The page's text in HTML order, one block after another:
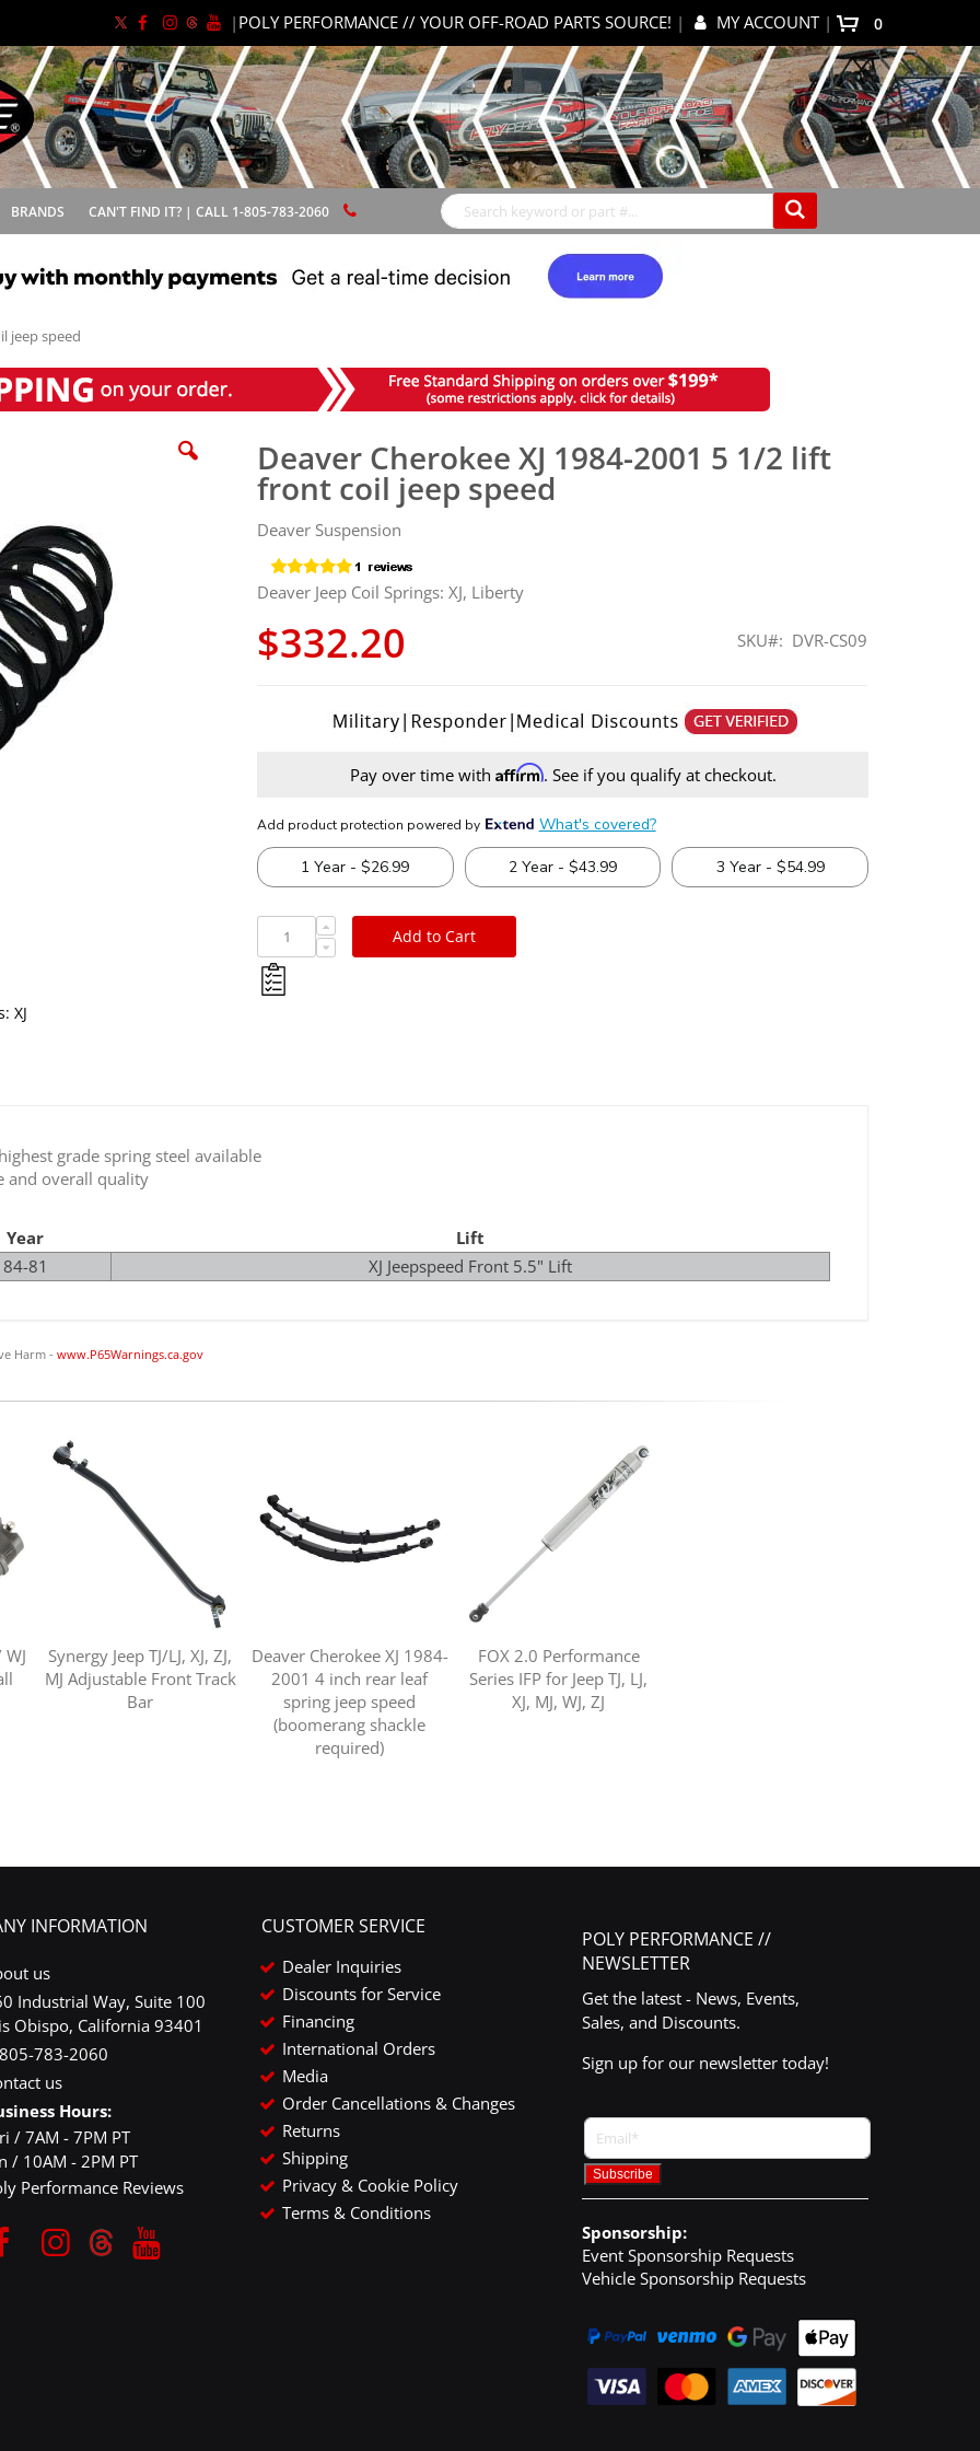
| POLY PERFORMANCE // YOUR OFF-ROAD PARTS SOURCE! | MY ACCOUNT | 0items
BRANDS CAN'T FIND IT? | CALL 1-805-783-2060
jeep speed
Deaver Cherokee XJ 1984-2001 5 1/2 lift
front coil jeep speed
Deaver Suspension
Deaver Jeep Coil Springs: XJ, Liberty
$332.20 SKU DVR-CS09
Pay over time with Affirm. See if you qualify at checkout.
Add to Cart
XJ
grade spring steel available
and overall quality
Year
Lift
84-81 XJ Jeepspeed Front 5.5" Lift
Harm - www.P65Warnings.ca.gov
Synergy Jeep TJ/LJ, XJ, ZJ,
MJ Adjustable Front Track
Bar
Deaver Cherokee XJ 1984-
2001 4 inch rear leaf
spring jeep speed
(boomerang shackle
required)
FOX 2.0 Performance
Series IFP for Jeep TJ, LJ,
XJ, MJ, WJ, ZJ
INFORMATION
us
Industrial Way, Suite 100
Obispo, California 93401
783-2060
us
Hours:
/ 7AM - 7PM PT
/ 10AM - 2PM PT
Performance Reviews
CUSTOMER SERVICE
Dealer Inquiries
Discounts for Service
Financing
International Orders
Media
Order Cancellations & Changes
Returns
Shipping
Privacy & Cookie Policy
Terms & Conditions
POLY PERFORMANCE //
NEWSLETTER
Get the latest - News, Events,
Sales, and Discounts.
Sign up for our newsletter today!
Sponsorship:
Event Sponsorship Requests
Vehicle Sponsorship Requests